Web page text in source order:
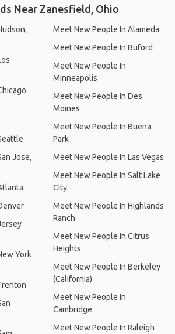
Near Zanesfield, Ohio
Jose,
York
Meet New People In Alameda
Meet New People In Buford
Meet New People In
Minneapolis
Meet New People In Des
Moines
Meet New People In Buena
Park
Meet New People In Las Vegas
Meet New People In Salt Lake
City
Meet New People In Highlands
Ranch
Meet New People In Citrus
Heights
Meet New People In Berkeley
(California)
Meet New People In
Cambridge
Meet New People In Raleigh